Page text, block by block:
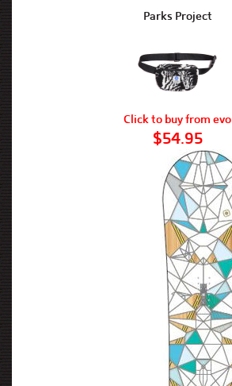
Parks Project
Click to buy from evo
$54.95